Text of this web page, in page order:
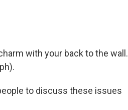
with your back to the wall.
to discuss these issues